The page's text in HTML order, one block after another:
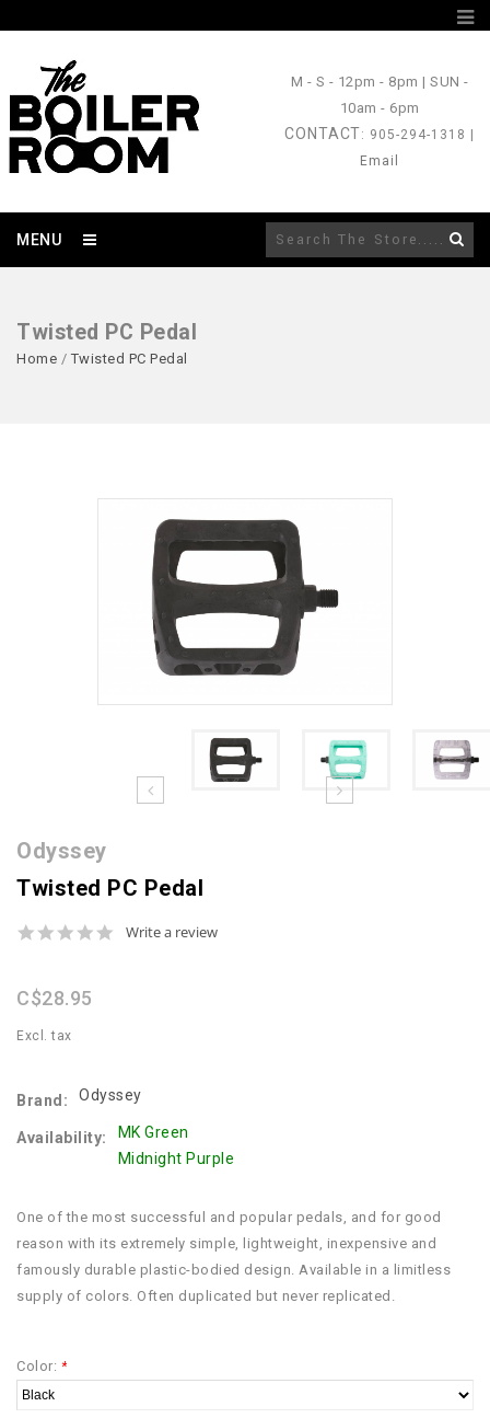
M - S - 12pm - 8pm |SUN -
10am - 6pm
CONTACT: 905-294-1318 |
Email
MENU
Twisted PC Pedal
Home / Twisted PC Pedal
Odyssey
Twisted PC Pedal
0.0
Write a review
C$28.95
Excl. tax
Brand: Odyssey
Availability:
MK Green
Midnight Purple
One of the most successful and popular pedals, and for good
reason with its extremely simple, lightweight, inexpensive and
famously durable plastic-bodied design. Available in a limitless
supply of colors. Often duplicated but never replicated.
Color: *